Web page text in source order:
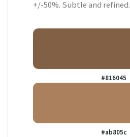
+/-50%. Subtle and refined.
#816045
#ab805c